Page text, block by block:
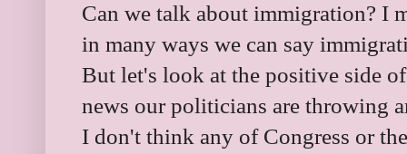
Can we talk about immigration? I
in many ways we can say
But let's look at the positive side
news our politicians are throwing
I don't think any of Congress or